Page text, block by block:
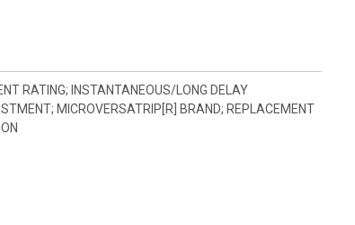
RATING; INSTANTANEOUS/LONG DELAY
MICROVERSATRIP[R] BRAND; REPLACEMENT